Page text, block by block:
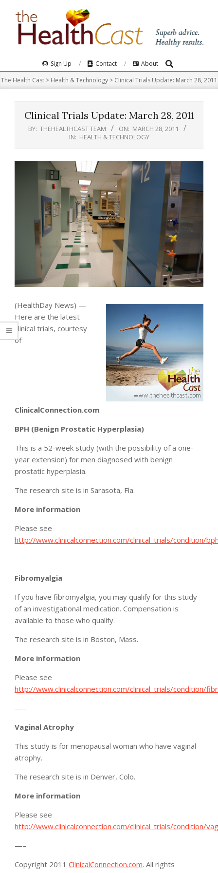
Navigation
Menu
Sign Up Contact About Search
The Health Cast> Health & Technology> Clinical Trials Update: March 28, 2011
Clinical Trials Update: March 28, 2011
BY: THEHEALTHCAST TEAM ON: MARCH 28, 2011
IN: HEALTH & TECHNOLOGY
(HealthDay News) —
Here are the latest
clinical trials, courtesy
of
ClinicalConnection.com:
BPH (Benign Prostatic Hyperplasia)
This is a 52-week study (with the possibility of a one-
year extension) for men diagnosed with benign
prostatic hyperplasia.
The research site is in Sarasota, Fla.
More information
Please see
http://www.clinicalconnection.com/clinical_trials/condition/
—–
Fibromyalgia
If you have fibromyalgia, you may qualify for this study
of an investigational medication. Compensation is
available to those who qualify.
The research site is in Boston, Mass.
More information
Please see
http://www.clinicalconnection.com/clinical_trials/condition/
—–
Vaginal Atrophy
This study is for menopausal woman who have vaginal
atrophy.
The research site is in Denver, Colo.
More information
Please see
http://www.clinicalconnection.com/clinical_trials/condition/
—–
Copyright 2011 ClinicalConnection.com. All rights